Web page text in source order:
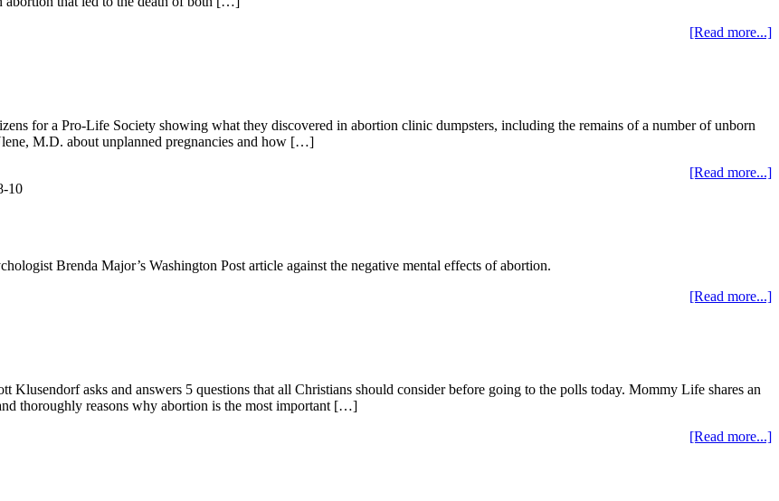
[Read more...]
for a Pro-Life Society showing what they discovered in abortion clinic dumpsters, including the remains of a number of unborn
M.D. about unplanned pregnancies and how […]
[Read more...]
10
Brenda Major’s Washington Post article against the negative mental effects of abortion.
[Read more...]
asks and answers 5 questions that all Christians should consider before going to the polls today. Mommy Life shares an
thoroughly reasons why abortion is the most important […]
[Read more...]